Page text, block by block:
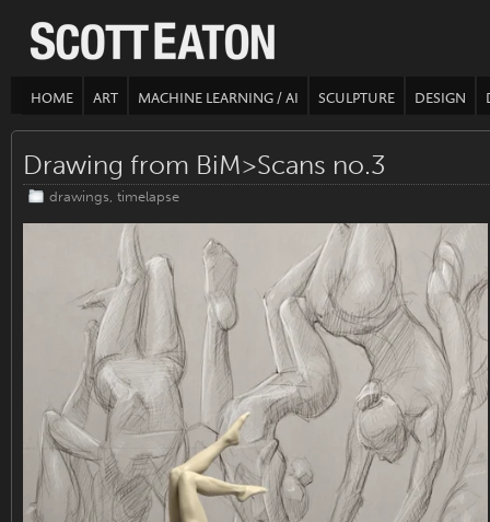
HOME ART MACHINE LEARNING / AI SCULPTURE DESIGN
Drawing from BiM>Scans no.3
drawings, timelapse